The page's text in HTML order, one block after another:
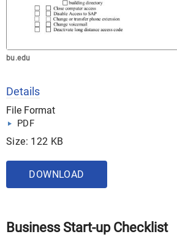
bu.edu
Details
File Format
PDF
Size: 122 KB
DOWNLOAD
Business Start-up Checklist